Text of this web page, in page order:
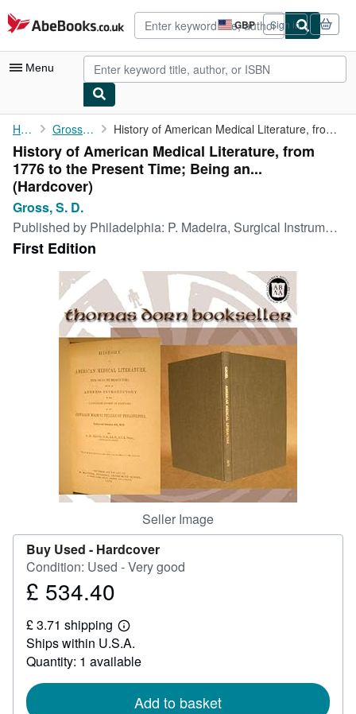
Skip to main content
AbeBooks.co.uk GBP
Site
shopping
preferences
Sign in
Menu
My Account
My Purchases
Advanced Search
Browse Collections
Textbooks
Start Selling
CLOSE
Home Gross, S. D. History of American Medical Literature, from 1776 to the Present...
History of American Medical Literature, from
1776 to the Present Time; Being an...
(Hardcover)
Gross, S. D.
Published by Philadelphia: P. Madeira, Surgical Instrument Maker, 1875. 1st ed., 1875
First Edition
Seller Image
Buy Used - Hardcover
Condition: Used - Very good
Price
534.40
£ 534.40
£ 3.71 shipping
Learn
more
about
shipping
Ships within U.S.A.
Quantity: 1 available
Add to basket